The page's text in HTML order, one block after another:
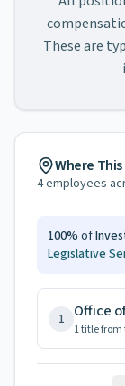
These are
Where
4employees
100% of
Legislative
1 Office
1titlefrom